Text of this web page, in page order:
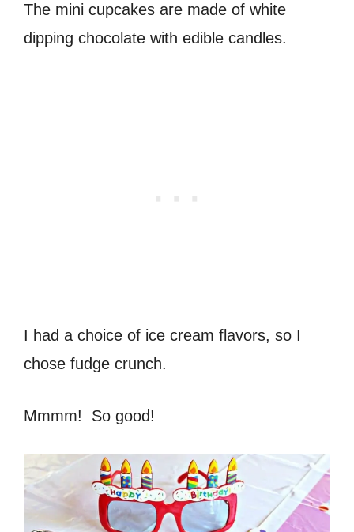
The mini cupcakes are made of white
dipping chocolate with edible candles.
I had a choice of ice cream flavors, so I
chose fudge crunch.
Mmmm! So good!